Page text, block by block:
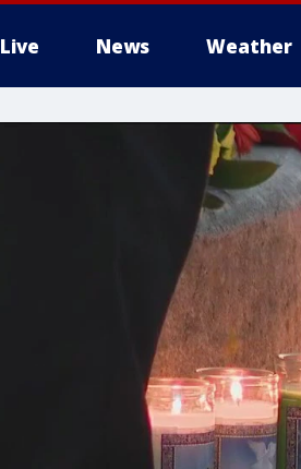
Live News Weather